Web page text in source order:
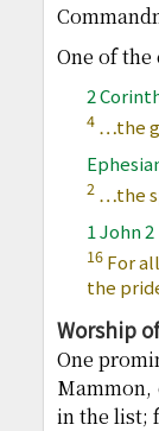
One of
2
4 …the
2 …the
1 John 2
16 For
the
Worship
One
Mammon,
in the list;